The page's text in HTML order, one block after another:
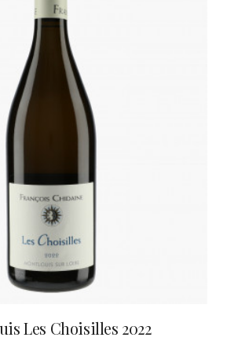
Les Choisilles 2022